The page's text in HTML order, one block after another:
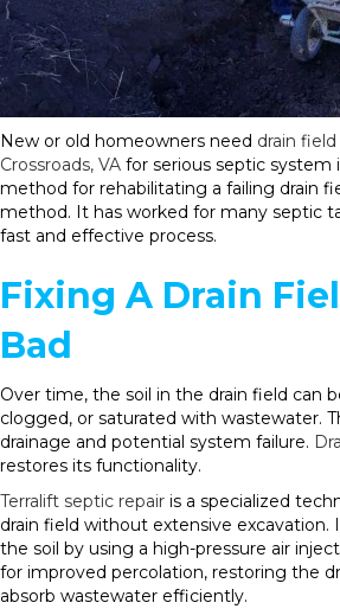
New or old homeowners need drain
Crossroads, VA for serious septic system
method for rehabilitating a failing drain
method. It has worked for many septic
fast and effective process.
Fixing A Drain
Bad
Over time, the soil in the drain field can
clogged, or saturated with wastewater.
drainage and potential system failure.
restores its functionality.
Terralift septic repair is a specialized
drain field without extensive excavation.
the soil by using a high-pressure air
for improved percolation, restoring the
absorb wastewater efficiently.